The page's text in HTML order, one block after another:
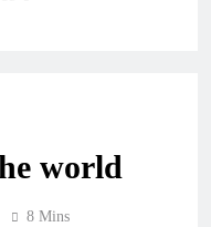
world
8 Mins